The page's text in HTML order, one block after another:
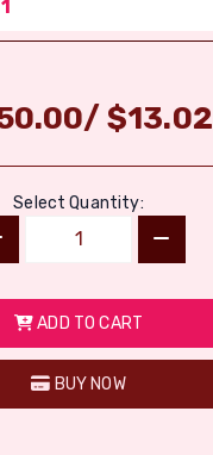
/ $13.02
Select Quantity:
ADD TO CART
BUY NOW